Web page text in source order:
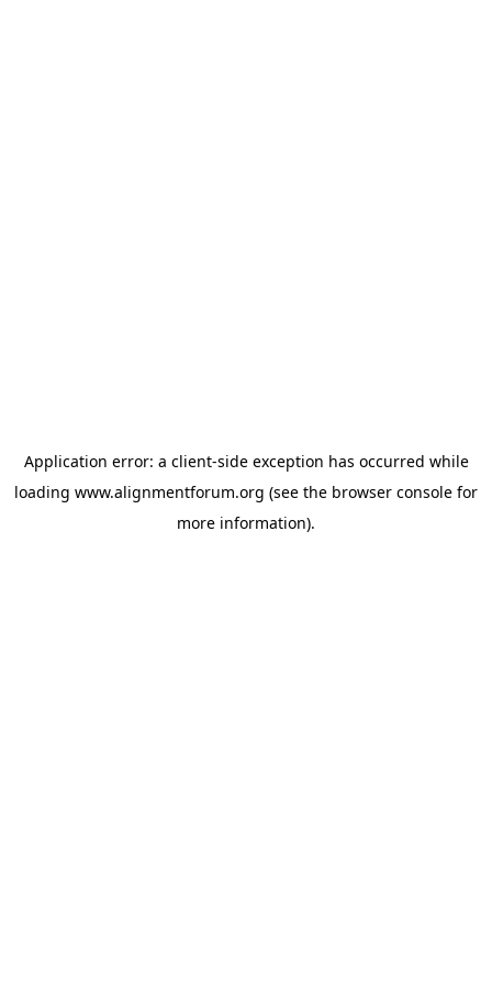
Application error: a client-side exception has occurred while
loading www.alignmentforum.org (see the browser console for
more information).